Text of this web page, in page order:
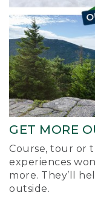
GET MORE
Course, tour or
experiences
more. They’ll
outside.